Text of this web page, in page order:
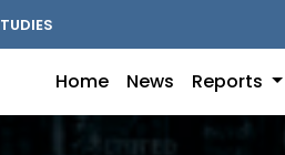
Home News Reports